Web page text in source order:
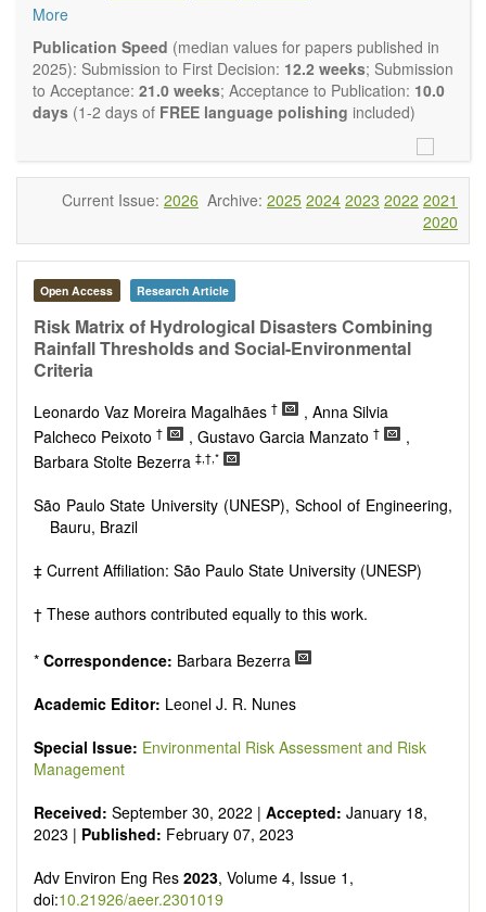
Ecological and human risk assessment
Environmental management and policy
Environmental impact and risk assessment
Environmental microbiology
Ecosystem services, biodiversity and natural capital
Remediation of polluted soils and water
Fate and transport of contaminants
Solid waste treatment
Advances in Environmental and Engineering Research
publishes a variety of article types (Original Research,
Review, Communication, Opinion, Comment, Conference
Report, Technical Note, Book Review, etc.). We encourage
authors to be succinct; however, authors should present their
results in as much detail as necessary. Reviewers are
More
Publication Speed (median values for papers published in
2025): Submission to First Decision: 12.2 weeks; Submission
to Acceptance: 21.0 weeks; Acceptance to Publication: 10.0
days (1-2 days of FREE language polishing included)
Current Issue: 2026 Archive: 2025 2024 2023 2022 2021
2020
Open Access Research Article
Risk Matrix of Hydrological Disasters Combining
Rainfall Thresholds and Social-Environmental
Criteria
Leonardo Vaz Moreira Magalhães †
, Anna Silvia
Palcheco Peixoto † , Gustavo Garcia Manzato †
,
Barbara Stolte Bezerra ‡,†,*
São Paulo State University (UNESP), School of Engineering,
Bauru, Brazil
‡ Current Affiliation: São Paulo State University (UNESP)
† These authors contributed equally to this work.
* Correspondence: Barbara Bezerra
Academic Editor: Leonel J. R. Nunes
Special Issue: Environmental Risk Assessment and Risk
Management
Received: September 30, 2022 | Accepted: January 18,
2023 | Published: February 07, 2023
Adv Environ Eng Res 2023, Volume 4, Issue 1,
doi:10.21926/aeer.2301019